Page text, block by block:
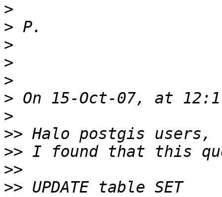
>
>
>
>
>
>
>
>>
>>
>>
>> UPDATE table SET